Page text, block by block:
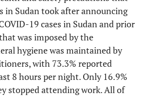
in Sudan took after announcing
19 cases in Sudan and prior
was imposed by the
hygiene was maintained by
with 73.3% reported
8 hours per night. Only 16.9%
stopped attending work. All of